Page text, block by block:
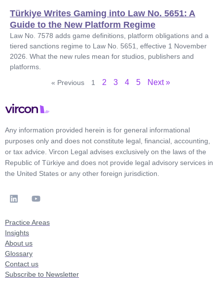
Türkiye Writes Gaming into Law No. 5651: A
Guide to the New Platform Regime
Law No. 7578 adds game definitions, platform obligations and a
tiered sanctions regime to Law No. 5651, effective 1 November
2026. What the new rules mean for studios, publishers and
platforms.
« Previous
1 2 3 4 5 Next »
Any information provided herein is for general informational
purposes only and does not constitute legal, financial, accounting,
or tax advice. Vircon Legal advises exclusively on the laws of the
Republic of Türkiye and does not provide legal advisory services in
the United States or any other foreign jurisdiction.
Practice Areas
Insights
About us
Glossary
Contact us
Subscribe to Newsletter